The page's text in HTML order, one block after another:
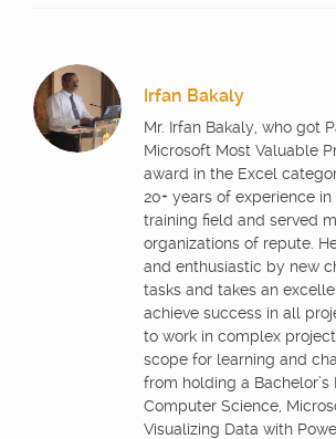
Irfan Bakaly
Mr. Irfan Bakaly, who got
Microsoft Most Valuable
award in the Excel
20+ years of experience
training field and served
organizations of repute.
and enthusiastic by new
tasks and takes an
achieve success in all
to work in complex
scope for learning and
from holding a Bachelor’s
Computer Science,
Visualizing Data with